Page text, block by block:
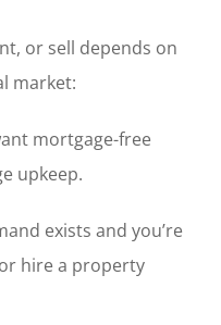
or sell depends on
market:
mortgage-free
upkeep.
exists and you’re
hire a property